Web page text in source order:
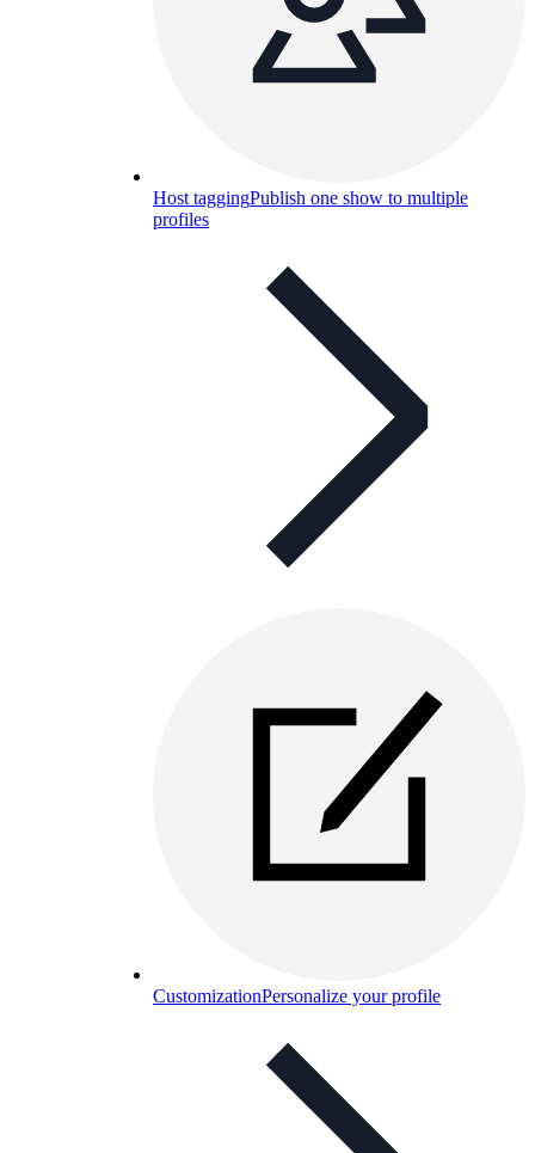
Host taggingPublish one show to multiple
profiles
CustomizationPersonalize your profile